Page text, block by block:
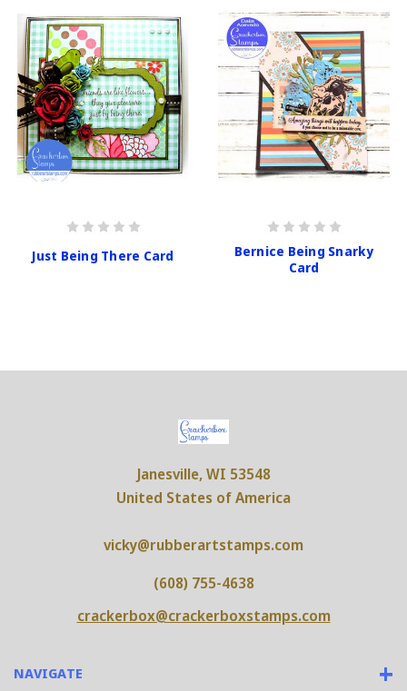
Just Being There Card
Bernice Being Snarky
Card
NAVIGATE
Janesville, WI 53548
United States of America
vicky@rubberartstamps.com
(608) 755-4638
crackerbox@crackerboxstamps.com